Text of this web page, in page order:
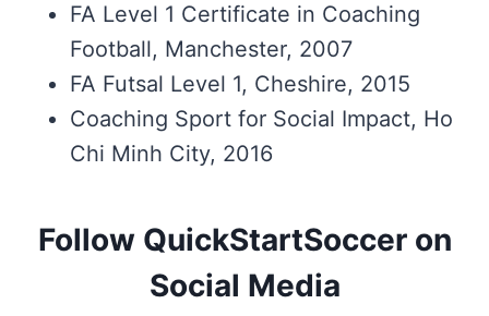
FA Level 1 Certificate in Coaching
Football, Manchester, 2007
FA Futsal Level 1, Cheshire, 2015
Coaching Sport for Social Impact, Ho
Chi Minh City, 2016
Follow QuickStartSoccer on
Social Media